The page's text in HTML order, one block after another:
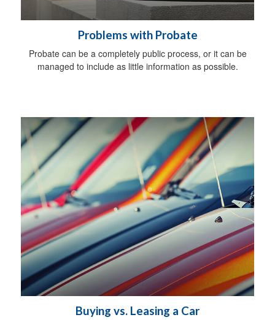
Problems with Probate
Probate can be a completely public process, or it can be
managed to include as little information as possible.
Buying vs. Leasing a Car